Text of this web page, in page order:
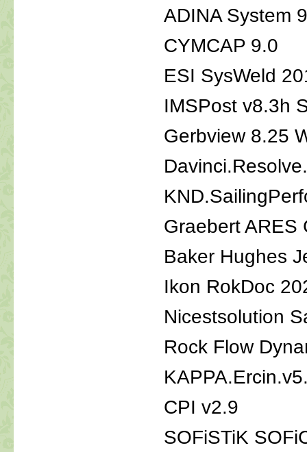
ADINA System
CYMCAP 9.0
ESI SysWeld
IMSPost v8.3h
Gerbview 8.25
Graebert ARES
Baker Hughes
Ikon RokDoc
Nicestsolution
Rock Flow
CPI v2.9
SOFiSTiK